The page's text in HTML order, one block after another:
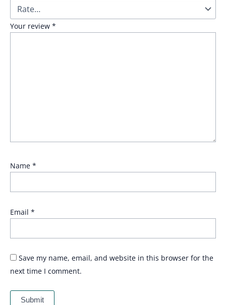
Your review *
Name *
Email *
Save my name, email, and website in this browser for the
next time I comment.